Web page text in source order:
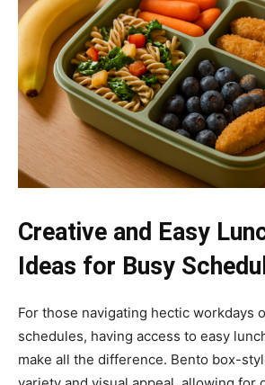
Creative and Easy
Ideas for Busy
For those navigating hectic workdays
schedules, having access to easy
make all the difference. Bento box-